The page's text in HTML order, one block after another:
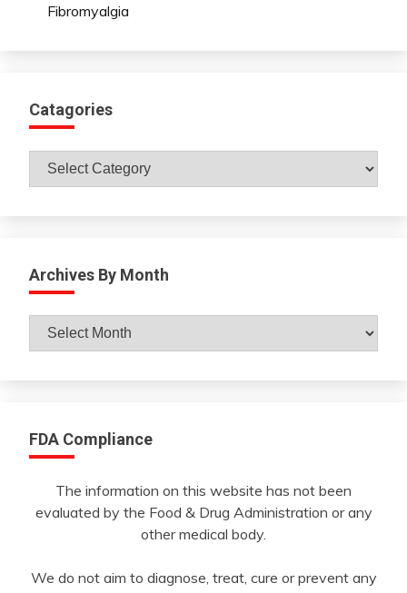
Fibromyalgia
Catagories
Catagories
Archives By Month
Archives
By
FDA Compliance
The information on this website has not been
evaluated by the Food & Drug Administration or any
other medical body.
We do not aim to diagnose, treat, cure or prevent any